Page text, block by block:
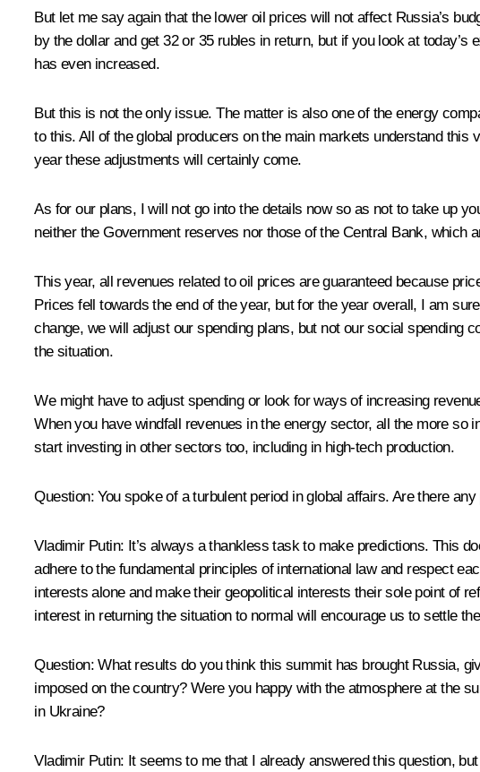
But let me say again that the lower oil prices will not affect Russia’s
by the dollar and get 32 or 35 rubles in return, but if you look at
has even increased.
But this is not the only issue. The matter is also one of the energy
to this. All of the global producers on the main markets understand
year these adjustments will certainly come.
As for our plans, I will not go into the details now so as not to take up
neither the Government reserves nor those of the Central Bank, which
This year, all revenues related to oil prices are guaranteed because
Prices fell towards the end of the year, but for the year overall, I am
change, we will adjust our spending plans, but not our social spending
the situation.
We might have to adjust spending or look for ways of increasing
When you have windfall revenues in the energy sector, all the more
start investing in other sectors too, including in high-tech production.
Question: You spoke of a turbulent period in global affairs. Are there
Vladimir Putin: It’s always a thankless task to make predictions. This
adhere to the fundamental principles of international law and respect
interests alone and make their geopolitical interests their sole point of
interest in returning the situation to normal will encourage us to settle
Question: What results do you think this summit has brought Russia,
imposed on the country? Were you happy with the atmosphere at the
in Ukraine?
Vladimir Putin: It seems to me that I already answered this question,